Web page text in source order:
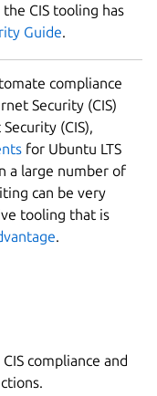
CIS tooling has
Guide.
compliance
Security (CIS)
(CIS),
for Ubuntu LTS
a large number of
can be very
tooling that is
.
compliance and